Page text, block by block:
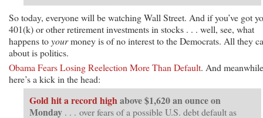
So today, everyone will be watching Wall Street. And if you’ve got
401(k) or other retirement investments in stocks . . . well, see, what
happens toyourmoney is of no interest to the Democrats. All they
about is politics.
Obama Fears Losing Reelection More Than Default. And
here’s a kick in the head:
Gold hit a record high above $1,620 an ounce on
Monday . . . over fears of a possible U.S. debt default as